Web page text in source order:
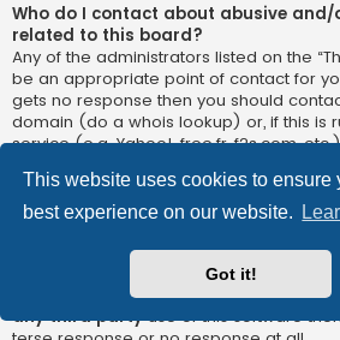
This website uses cookies to ensure
best experience on our website.
Got it!
Who do I contact about abusive
related to this board?
Any of the administrators listed on the
be an appropriate point of contact for
gets no response then you should
domain (do a whois lookup) or, if this is
service (e.g. Yahoo!, free.fr, f2s.com,
abuse department of that service.
Limited hasabsolutely no jurisdiction
be held liable over how, where or by
Do not contact the phpBB Limited in
and desist, liable, defamatory comment,
to the phpBB.com
software of phpBB itself. If you do email
any third partyuse of this software